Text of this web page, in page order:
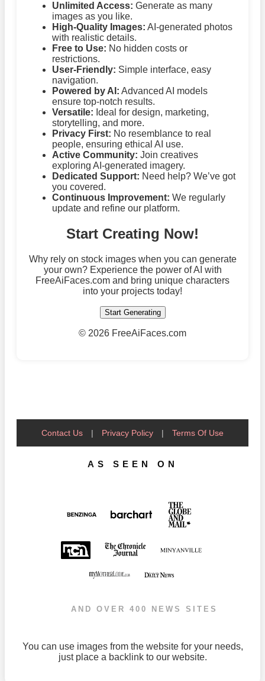
Unlimited Access: Generate as many
images as you like.
High-Quality Images: AI-generated photos
with realistic details.
Free to Use: No hidden costs or
restrictions.
User-Friendly: Simple interface, easy
navigation.
Powered by AI: Advanced AI models
ensure top-notch results.
Versatile: Ideal for design, marketing,
storytelling, and more.
Privacy First: No resemblance to real
people, ensuring ethical AI use.
Active Community: Join creatives
exploring AI-generated imagery.
Dedicated Support: Need help? We’ve got
you covered.
Continuous Improvement: We regularly
update and refine our platform.
Start Creating Now!
Why rely on stock images when you can generate
your own? Experience the power of AI with
FreeAiFaces.com and bring unique characters
into your projects today!
Start Generating
© 2026 FreeAiFaces.com
Contact Us | Privacy Policy | Terms Of Use
AS SEEN ON
AND OVER 400 NEWS SITES
You can use images from the website for your needs,
just place a backlink to our website.